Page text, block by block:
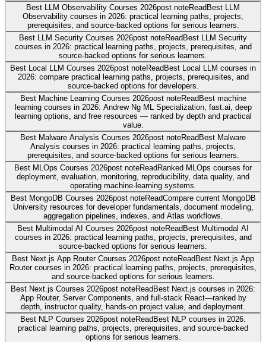
Best LLM Observability Courses 2026post noteReadBest LLM
Observability courses in 2026: practical learning paths, projects,
prerequisites, and source-backed options for serious learners.
Best LLM Security Courses 2026post noteReadBest LLM Security
courses in 2026: practical learning paths, projects, prerequisites, and
source-backed options for serious learners.
Best Local LLM Courses 2026post noteReadBest Local LLM courses in
2026: compare practical learning paths, projects, prerequisites, and
source-backed options for developers.
Best Machine Learning Courses 2026post noteReadBest machine
learning courses in 2026: Andrew Ng ML Specialization, fast.ai, deep
learning options, and free resources — ranked by depth and practical
value.
Best Malware Analysis Courses 2026post noteReadBest Malware
Analysis courses in 2026: practical learning paths, projects,
prerequisites, and source-backed options for serious learners.
Best MLOps Courses 2026post noteReadRanked MLOps courses for
deployment, evaluation, monitoring, reproducibility, data quality, and
operating machine-learning systems.
Best MongoDB Courses 2026post noteReadCompare current MongoDB
University resources for developer fundamentals, document modeling,
aggregation pipelines, indexes, and Atlas workflows.
Best Multimodal AI Courses 2026post noteReadBest Multimodal AI
courses in 2026: practical learning paths, projects, prerequisites, and
source-backed options for serious learners.
Best Next.js App Router Courses 2026post noteReadBest Next.js App
Router courses in 2026: practical learning paths, projects, prerequisites,
and source-backed options for serious learners.
Best Next.js Courses 2026post noteReadBest Next.js courses in 2026:
App Router, Server Components, and full-stack React—ranked by
depth, instructor quality, hands-on project value, and deployment.
Best NLP Courses 2026post noteReadBest NLP courses in 2026:
practical learning paths, projects, prerequisites, and source-backed
options for serious learners.